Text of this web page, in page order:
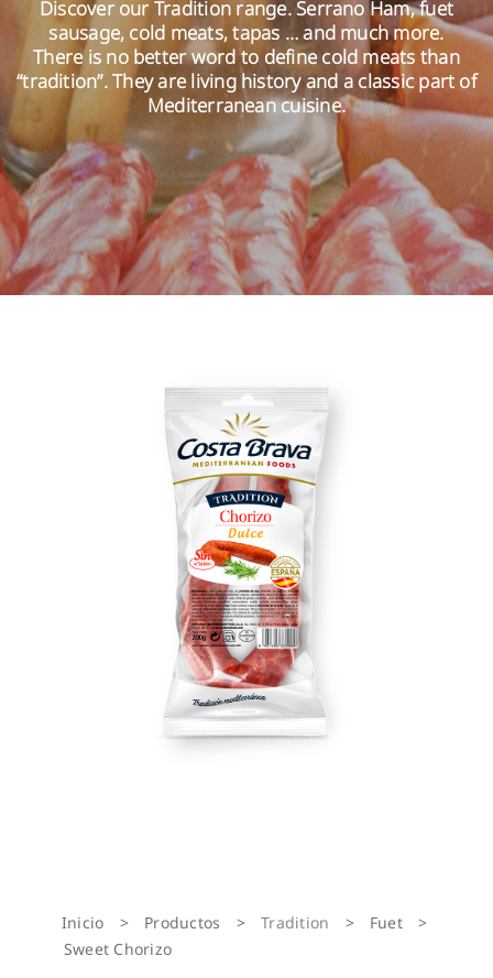
EN
Discover our Tradition range. Serrano Ham, fuet
sausage, cold meats, tapas … and much more.
There is no better word to define cold meats than
“tradition”. They are living history and a classic part of
Mediterranean cuisine.
Inicio > Productos > Tradition > Fuet
>
Sweet Chorizo